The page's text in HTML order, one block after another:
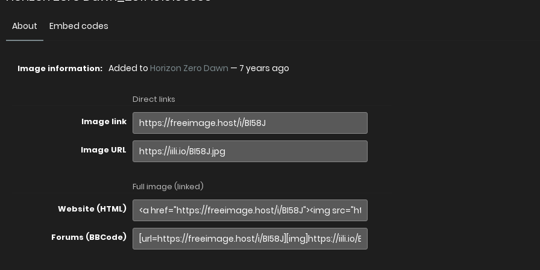
About Embed codes
Image information: Added to Horizon Zero Dawn — 7 years ago
Direct links
Image link
Image URL
Full image (linked)
Website (HTML)
Forums (BBCode)